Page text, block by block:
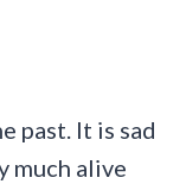
past. It is sad
much alive